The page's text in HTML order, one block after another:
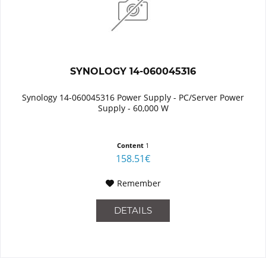
SYNOLOGY 14-060045316
Synology 14-060045316 Power Supply - PC/Server Power
Supply - 60,000 W
Content 1
158.51€
Remember
DETAILS